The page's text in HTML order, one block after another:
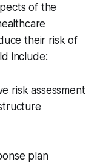
of the
their risk of
include:
risk assessment
plan